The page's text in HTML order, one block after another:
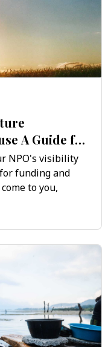
A Guide for
NPO's visibility
funding and
to you,